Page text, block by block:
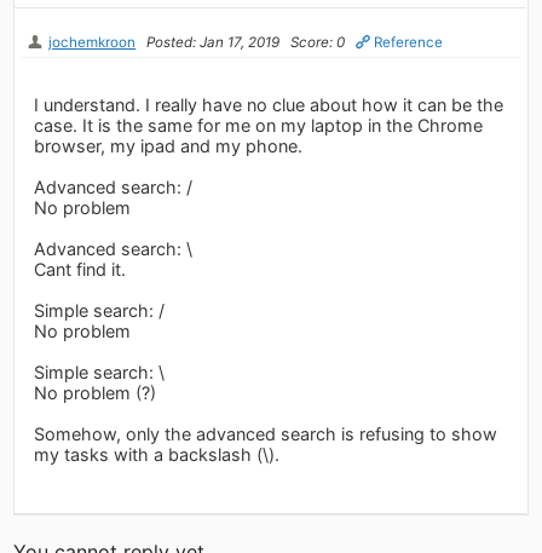
jochemkroon Posted: Jan 17, 2019 Score: 0 Reference
I understand. I really have no clue about how it can be the
case. It is the same for me on my laptop in the Chrome
browser, my ipad and my phone.
Advanced search: /
No problem
Advanced search: \
Cant find it.
Simple search: /
No problem
Simple search: \
No problem (?)
Somehow, only the advanced search is refusing to show
my tasks with a backslash (\).